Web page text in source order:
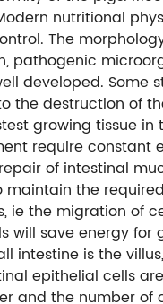
nutritional
The
pathogenic
developed.
the destruction of
growing tissue
require
of intestinal
the
the migration of
will save energy
intestine is the
epithelial cells
and the number